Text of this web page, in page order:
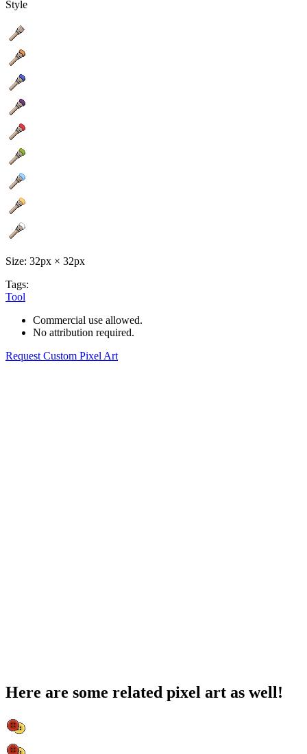
Style
Size: 32px × 32px
Tags:
Tool
Commercial use allowed.
No attribution required.
Request Custom Pixel Art
Here are some related pixel art as well!